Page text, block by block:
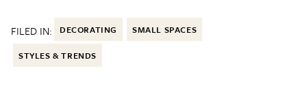
FILED IN: DECORATING SMALL SPACES
STYLES & TRENDS